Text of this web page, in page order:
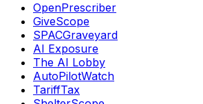
OpenPrescriber
GiveScope
SPACGraveyard
AI Exposure
The AI Lobby
AutoPilotWatch
TariffTax